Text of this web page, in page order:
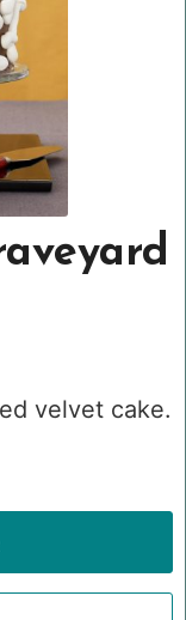
velvet cake.